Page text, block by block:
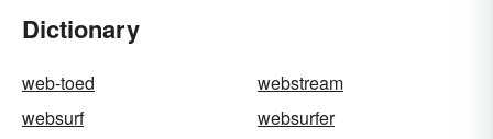
Dictionary
web-toed
webstream
websurf
websurfer